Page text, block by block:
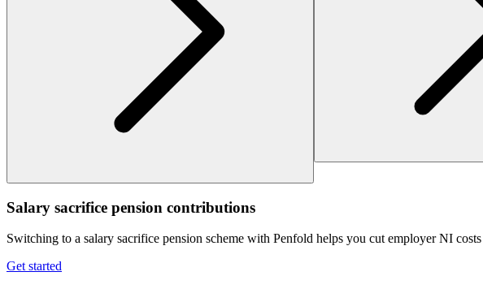
Salary sacrifice pension contributions
Switching to a salary sacrifice pension scheme with Penfold helps you cut employer NI
Get started